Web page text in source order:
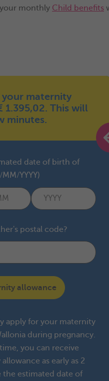
monthly Child benefits
maternity
This will
minutes.
date of birth of
YYYY)
postal code?
allowance
apply for your maternity
during pregnancy.
you can receive
as early as 2
the estimated date of